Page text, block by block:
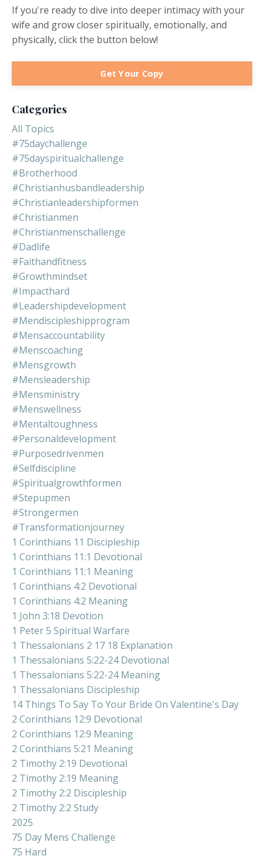
If you're ready to dive into deeper intimacy with your
wife and grow closer spiritually, emotionally, and
physically, click the button below!
Get Your Copy
Categories
All Topics
#75daychallenge
#75dayspiritualchallenge
#brotherhood
#christianhusbandleadership
#christianleadershipformen
#christianmen
#christianmenschallenge
#dadlife
#faithandfitness
#growthmindset
#impacthard
#leadershipdevelopment
#mendiscipleshipprogram
#mensaccountability
#menscoaching
#mensgrowth
#mensleadership
#mensministry
#menswellness
#mentaltoughness
#personaldevelopment
#purposedrivenmen
#selfdiscipline
#spiritualgrowthformen
#stepupmen
#strongermen
#transformationjourney
1 Corinthians 11 Discipleship
1 Corinthians 11:1 Devotional
1 Corinthians 11:1 Meaning
1 Corinthians 4:2 Devotional
1 Corinthians 4:2 Meaning
1 John 3:18 Devotion
1 Peter 5 Spiritual Warfare
1 Thessalonians 2 17 18 Explanation
1 Thessalonians 5:22-24 Devotional
1 Thessalonians 5:22-24 Meaning
1 Thessalonians Discipleship
14 Things To Say To Your Bride On Valentine's Day
2 Corinthians 12:9 Devotional
2 Corinthians 12:9 Meaning
2 Corinthians 5:21 Meaning
2 Timothy 2:19 Devotional
2 Timothy 2:19 Meaning
2 Timothy 2:2 Discipleship
2 Timothy 2:2 Study
2025
75 Day Mens Challenge
75 Hard